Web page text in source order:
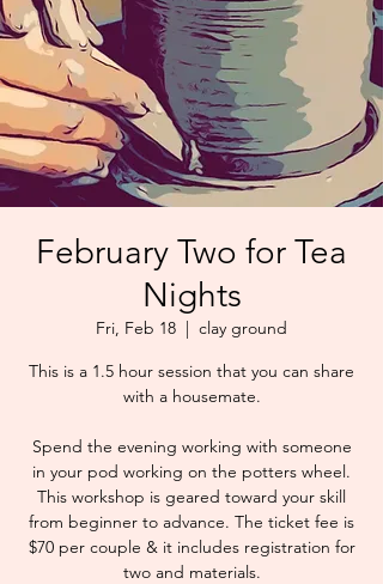
February Two for Tea
Nights
Fri, Feb 18
  |
clay ground
This is a 1.5 hour session that you can share
with a housemate.
Spend the evening working with someone
in your pod working on the potters wheel.
This workshop is geared toward your skill
from beginner to advance. The ticket fee is
$70 per couple & it includes registration for
two and materials.